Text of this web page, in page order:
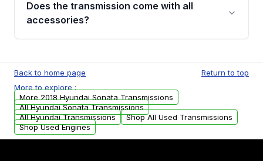
whining noises during gear changes, and
replacement options.
Does the transmission come with all
accessories?
units. Any vehicle-specific sensors, brackets,
or accessories may need to be transferred
from your original transmission.
Back to home page
Return to top
More to explore :
More 2018 Hyundai Sonata Transmissions
All Hyundai Sonata Transmissions
All Hyundai Transmissions
Shop All Used Transmissions
Shop Used Engines